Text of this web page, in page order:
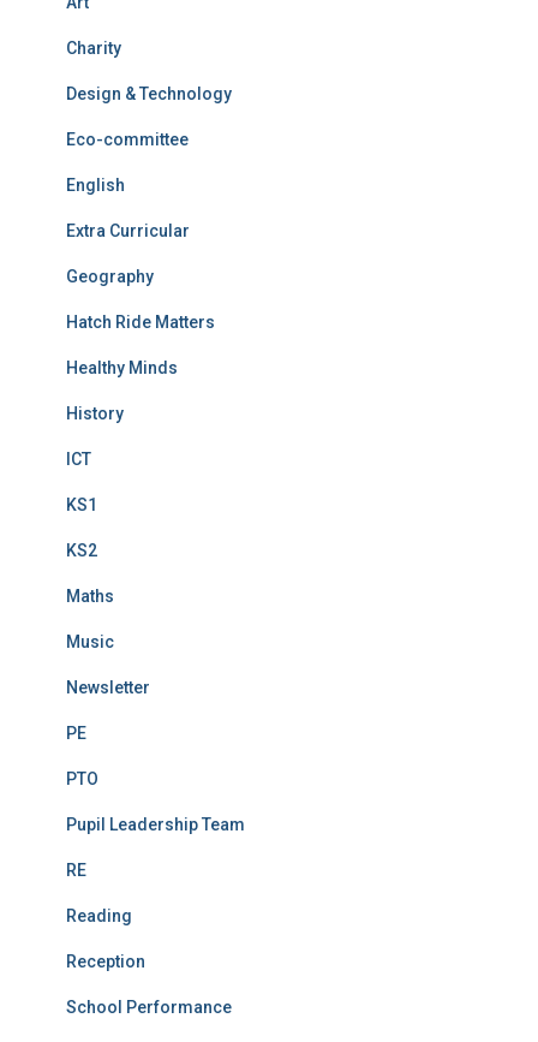
Charity
Design & Technology
Eco-committee
English
Extra Curricular
Geography
Hatch Ride Matters
Healthy Minds
History
ICT
KS1
KS2
Maths
Music
Newsletter
PE
PTO
Pupil Leadership Team
RE
Reading
Reception
School Performance